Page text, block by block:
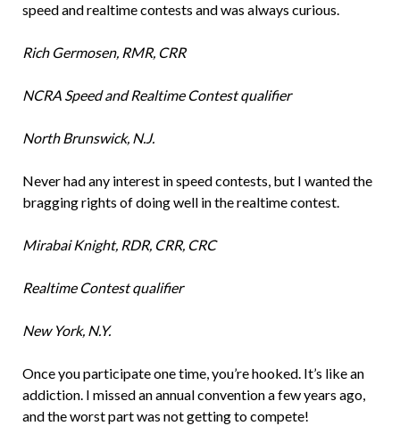
speed and realtime contests and was always curious.
Rich Germosen, RMR, CRR
NCRA Speed and Realtime Contest qualifier
North Brunswick, N.J.
Never had any interest in speed contests, but I wanted the
bragging rights of doing well in the realtime contest.
Mirabai Knight, RDR, CRR, CRC
Realtime Contest qualifier
New York, N.Y.
Once you participate one time, you’re hooked. It’s like an
addiction. I missed an annual convention a few years ago,
and the worst part was not getting to compete!